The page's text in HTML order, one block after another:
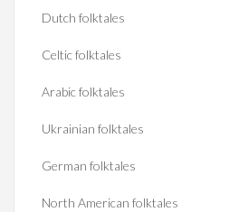
Dutch folktales
Celtic folktales
Arabic folktales
Ukrainian folktales
German folktales
North American folktales